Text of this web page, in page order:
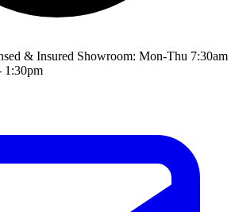
& Insured Showroom: Mon-Thu 7:30am
1:30pm